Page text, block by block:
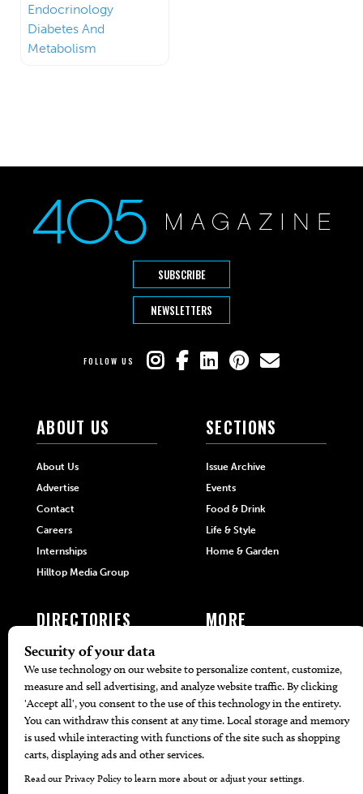
Endocrinology
Diabetes And
Metabolism
SUBSCRIBE
NEWSLETTERS
FOLLOW US
ABOUT US
About Us
Advertise
Contact
Careers
Internships
Hilltop Media Group
SECTIONS
Issue Archive
Events
Food & Drink
Life & Style
Home & Garden
DIRECTORIES
405 Doctors
405 Dentists
405 Attorneys
405 Real Estate Agents
405 Pets
Black-Owned Businesses
Menu Spotlight
MORE
Travel
Local Event Calendar
Find A Copy